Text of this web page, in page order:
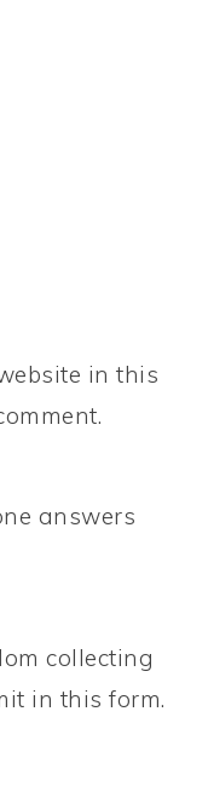
in this
answers
collecting
in this form.